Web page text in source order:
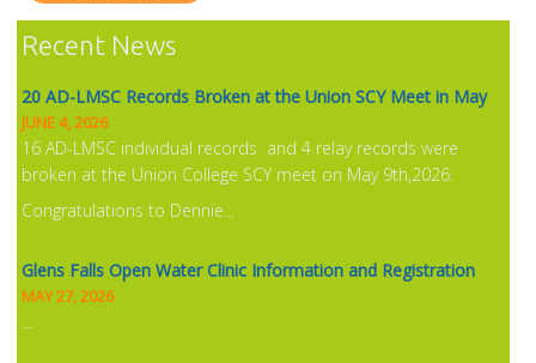
Recent News
20 AD-LMSC Records Broken at the Union SCY Meet in May
JUNE 4, 2026
16 AD-LMSC individual records and 4 relay records were
broken at the Union College SCY meet on May 9th,2026.
Congratulations to Dennie...
Glens Falls Open Water Clinic Information and Registration
MAY 27, 2026
...